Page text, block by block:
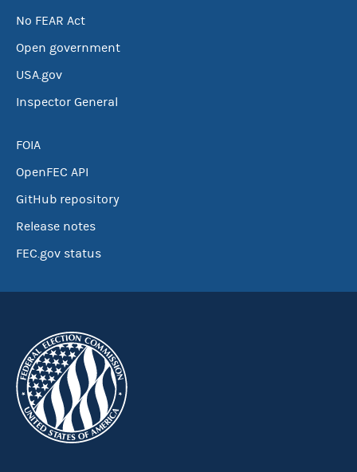
No FEAR Act
Open government
USA.gov
Inspector General
FOIA
OpenFEC API
GitHub repository
Release notes
FEC.gov status